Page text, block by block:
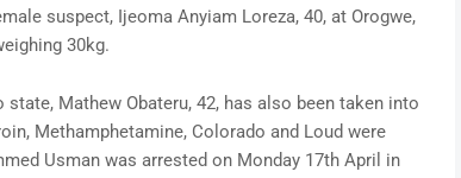
suspect, Ijeoma Anyiam Loreza, 40, at Orogwe,
30kg.
Mathew Obateru, 42, has also been taken into
Methamphetamine, Colorado and Loud were
Usman was arrested on Monday 17th April in